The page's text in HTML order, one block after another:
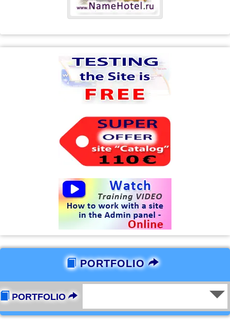
PORTFOLIO
PORTFOLIO